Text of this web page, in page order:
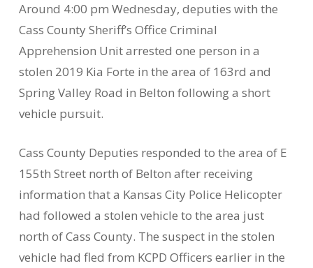
Around 4:00 pm Wednesday, deputies with the
Cass County Sheriff’s Office Criminal
Apprehension Unit arrested one person in a
stolen 2019 Kia Forte in the area of 163rd and
Spring Valley Road in Belton following a short
vehicle pursuit.
Cass County Deputies responded to the area of E
155th Street north of Belton after receiving
information that a Kansas City Police Helicopter
had followed a stolen vehicle to the area just
north of Cass County. The suspect in the stolen
vehicle had fled from KCPD Officers earlier in the